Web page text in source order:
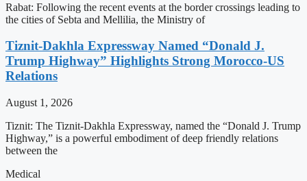
Rabat: Following the recent events at the border crossings leading to
the cities of Sebta and Mellilia, the Ministry of
Tiznit-Dakhla Expressway Named “Donald J.
Trump Highway” Highlights Strong Morocco-US
Relations
August 1, 2026
Tiznit: The Tiznit-Dakhla Expressway, named the “Donald J. Trump
Highway,” is a powerful embodiment of deep friendly relations
between the
Medical